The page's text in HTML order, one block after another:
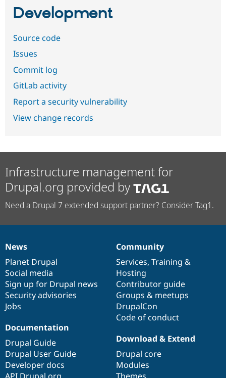
Development
Source code
Issues
Commit log
GitLab activity
Report a security vulnerability
View change records
Infrastructure management for
Drupal.org provided by
Need a Drupal 7 extended support partner? Consider Tag1.
News
items
News
Planet Drupal
Social media
Sign up for Drupal news
Security advisories
Jobs
Our
community
Community
Services, Training &
Hosting
Contributor guide
Groups & meetups
DrupalCon
Code of conduct
Documentation
Documentation
Drupal Guide
Drupal User Guide
Developer docs
Drupal
code
base
Download & Extend
Drupal core
Modules
Governance
of
community